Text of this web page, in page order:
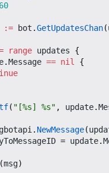
60
:= bot .GetUpdatesChan(
range updates
{
.Message == nil
{
( "[%s] %s" , update.
. NewMessage(
= update.
(msg)